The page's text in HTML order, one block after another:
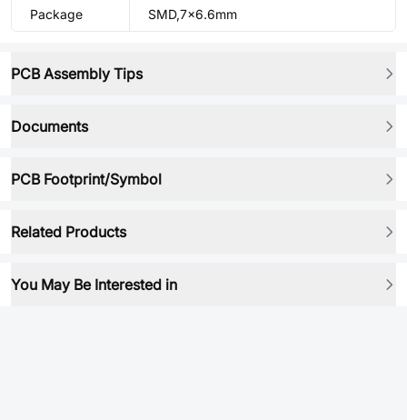
Package SMD,7x6.6mm
PCB Assembly Tips
Documents
PCB Footprint/Symbol
Related Products
You May Be Interested in